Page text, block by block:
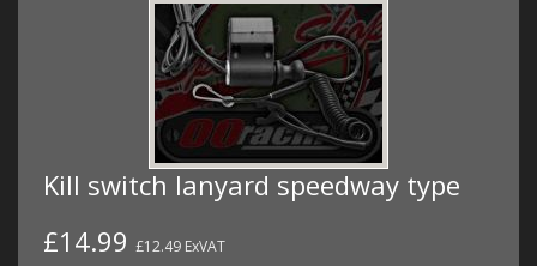
Kill switch lanyard speedway type
£14.99 £12.49 ExVAT